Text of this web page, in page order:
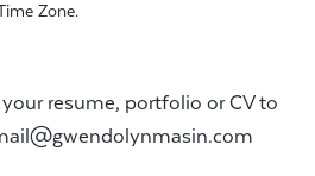
Zone.
resume, portfolio or CV to